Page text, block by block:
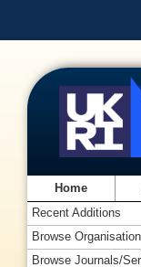
Home
Recent Additions
Browse
Browse Journals/